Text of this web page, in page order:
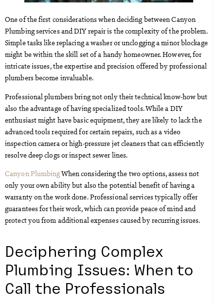
One of the first considerations when deciding between Canyon
Plumbing services and DIY repair is the complexity of the problem.
Simple tasks like replacing a washer or unclogging a minor blockage
might be within the skill set of a handy homeowner. However, for
intricate issues, the expertise and precision offered by professional
plumbers become invaluable.
Professional plumbers bring not only their technical know-how but
also the advantage of having specialized tools. While a DIY
enthusiast might have basic equipment, they are likely to lack the
advanced tools required for certain repairs, such as a video
inspection camera or high-pressure jet cleaners that can efficiently
resolve deep clogs or inspect sewer lines.
Canyon PlumbingWhen considering the two options, assess not
only your own ability but also the potential benefit of having a
warranty on the work done. Professional services typically offer
guarantees for their work, which can provide peace of mind and
protect you from additional expenses caused by recurring issues.
Deciphering Complex
Plumbing Issues: When to
Call the Professionals